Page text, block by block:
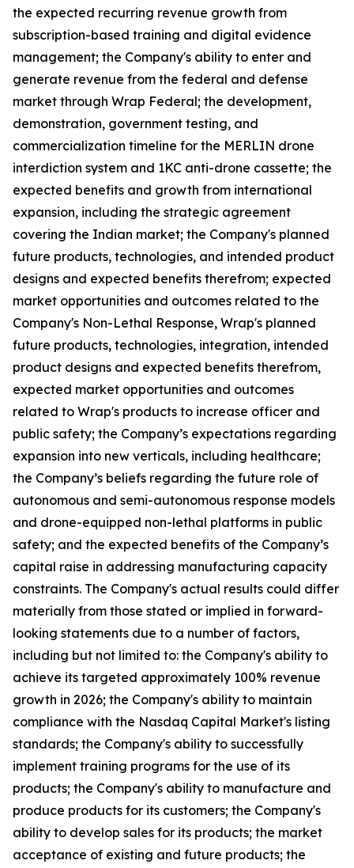
the expected recurring revenue growth from
subscription-based training and digital evidence
management; the Company's ability to enter and
generate revenue from the federal and defense
market through Wrap Federal; the development,
demonstration, government testing, and
commercialization timeline for the MERLIN drone
interdiction system and 1KC anti-drone cassette; the
expected benefits and growth from international
expansion, including the strategic agreement
covering the Indian market; the Company's planned
future products, technologies, and intended product
designs and expected benefits therefrom; expected
market opportunities and outcomes related to the
Company's Non-Lethal Response, Wrap's planned
future products, technologies, integration, intended
product designs and expected benefits therefrom,
expected market opportunities and outcomes
related to Wrap's products to increase officer and
public safety; the Company’s expectations regarding
expansion into new verticals, including healthcare;
the Company’s beliefs regarding the future role of
autonomous and semi-autonomous response models
and drone-equipped non-lethal platforms in public
safety; and the expected benefits of the Company’s
capital raise in addressing manufacturing capacity
constraints. The Company's actual results could differ
materially from those stated or implied in forward-
looking statements due to a number of factors,
including but not limited to: the Company's ability to
achieve its targeted approximately 100% revenue
growth in 2026; the Company's ability to maintain
compliance with the Nasdaq Capital Market's listing
standards; the Company's ability to successfully
implement training programs for the use of its
products; the Company's ability to manufacture and
produce products for its customers; the Company's
ability to develop sales for its products; the market
acceptance of existing and future products; the